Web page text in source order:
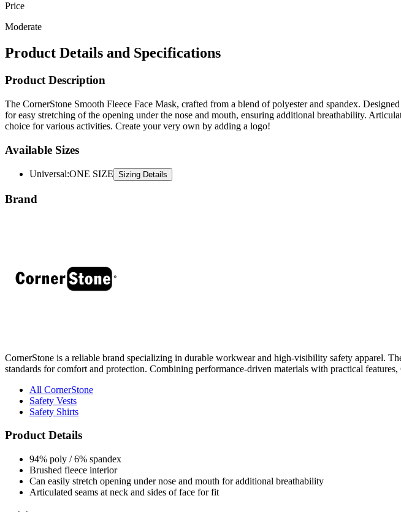
Price
Moderate
Product Details and Specifications
Product Description
The CornerStone Smooth Fleece Face Mask, crafted from a blend of polyester and spandex.
for easy stretching of the opening under the nose and mouth, ensuring additional breathability.
choice for various activities. Create your very own by adding a logo!
Available Sizes
Universal:ONE SIZE Sizing Details
Brand
CornerStone is a reliable brand specializing in durable workwear and high-visibility safety apparel.
standards for comfort and protection. Combining performance-driven materials with practical
All CornerStone
Safety Vests
Safety Shirts
Product Details
94% poly / 6% spandex
Brushed fleece interior
Can easily stretch opening under nose and mouth for additional breathability
Articulated seams at neck and sides of face for fit